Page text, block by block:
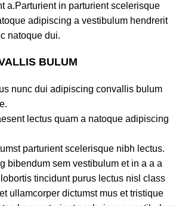
a.Parturient in parturient scelerisque
adipiscing a vestibulum hendrerit
natoque dui.
BULUM
nunc dui adipiscing convallis bulum
lectus quam a natoque adipiscing
parturient scelerisque nibh lectus.
bibendum sem vestibulum et in a a a
tincidunt purus lectus nisl class
ullamcorper dictumst mus et tristique